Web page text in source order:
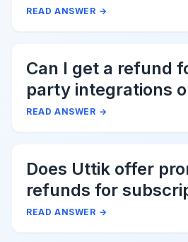
READ ANSWER →
Can I get a refund
party integrations
associated with
READ ANSWER →
Does Uttik offer
refunds for
cancellations?
READ ANSWER →